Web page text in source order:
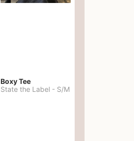
Boxy Tee
State the Label - S/M